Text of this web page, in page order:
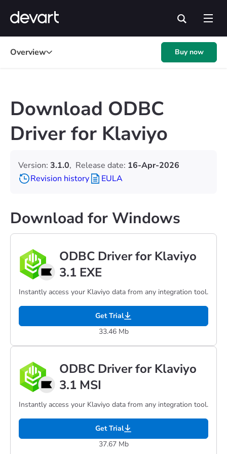
Overview Buy now
Download ODBC
Driver for Klaviyo
Version: 3.1.0, Release date: 16-Apr-2026
Revision history
EULA
Download for Windows
ODBC Driver for Klaviyo
3.1 EXE
Instantly access your Klaviyo data from any integration tool.
33.46 Mb
Get Trial
ODBC Driver for Klaviyo
3.1 MSI
Instantly access your Klaviyo data from any integration tool.
37.67 Mb
Get Trial